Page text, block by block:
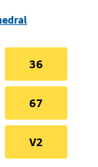
36
67
V2